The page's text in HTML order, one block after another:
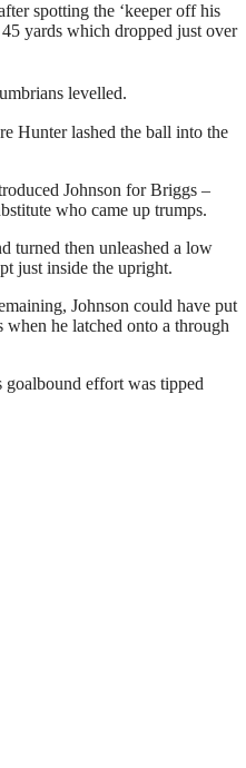
spotting the ‘keeper off his
yards which dropped just over
levelled.
Hunter lashed the ball into the
Johnson for Briggs –
who came up trumps.
turned then unleashed a low
just inside the upright.
Johnson could have put
he latched onto a through
effort was tipped